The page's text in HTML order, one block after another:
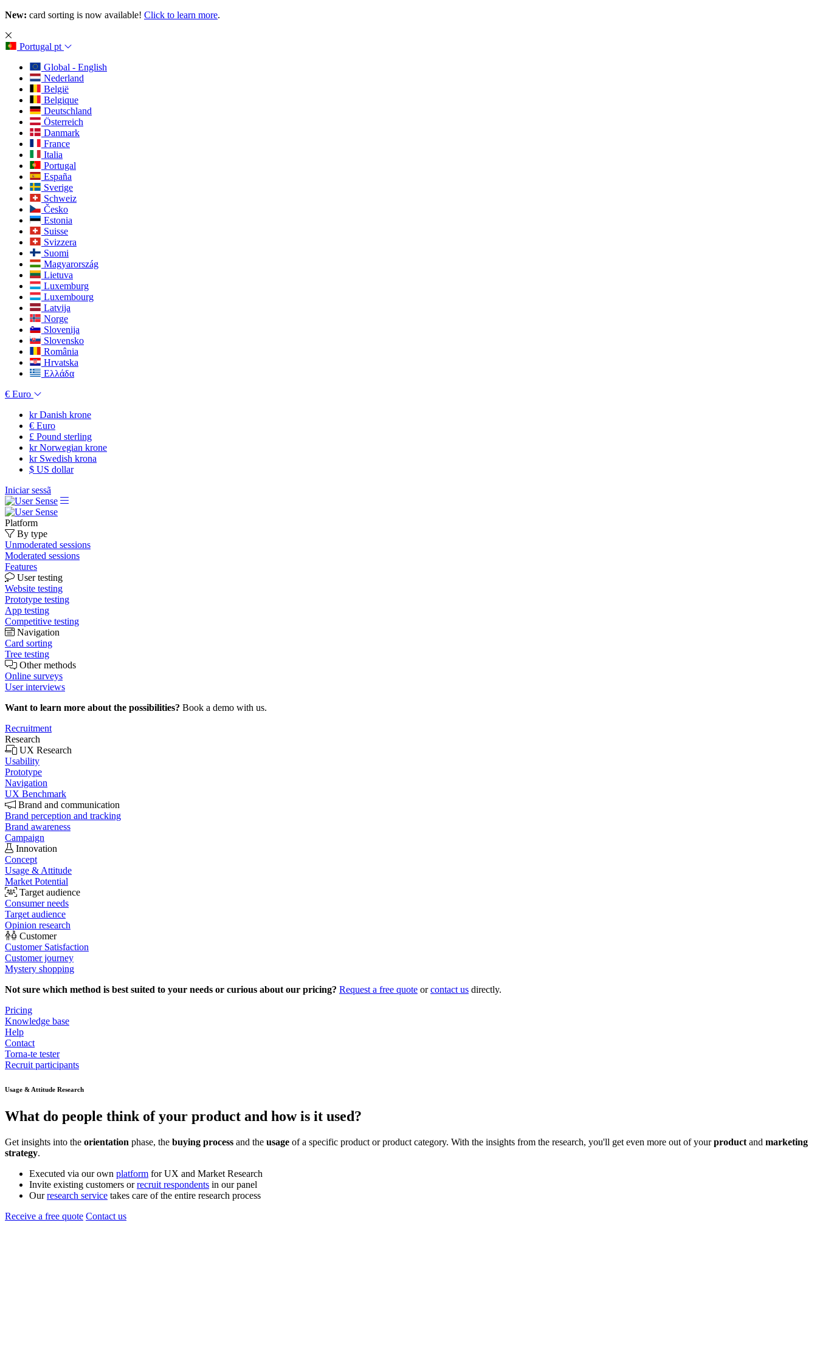
New: card sorting is now available! Click to learn more.
Portugal pt
Global - English
Nederland
België
Belgique
Deutschland
Österreich
Danmark
France
Italia
Portugal
España
Sverige
Schweiz
Česko
Estonia
Suisse
Svizzera
Suomi
Magyarország
Lietuva
Luxemburg
Luxembourg
Latvija
Norge
Slovenija
Slovensko
România
Hrvatska
Ελλάδα
€ Euro
krDanish krone
€ Euro
£ Pound sterling
krNorwegian krone
krSwedish krona
$ US dollar
Iniciar sessã
Platform
By type
Unmoderated sessions
Moderated sessions
Features
User testing
Website testing
Prototype testing
App testing
Competitive testing
Navigation
Card sorting
Tree testing
Other methods
Online surveys
User interviews
Want to learn more about the possibilities? Book a demo with us.
Recruitment
Research
UX Research
Usability
Prototype
Navigation
UX Benchmark
Brand and communication
Brand perception and tracking
Brand awareness
Campaign
Innovation
Concept
Usage & Attitude
Market Potential
Target audience
Consumer needs
Target audience
Opinion research
Customer
Customer Satisfaction
Customer journey
Mystery shopping
Not sure which method is best suited to your needs or curious about our pricing? Request a free quote orcontact us directly.
Pricing
Knowledge base
Help
Contact
Torna-te tester
Recruit participants
Usage & Attitude Research
What do people think of your product and how is it used?
Get insights into the orientation phase, the buying process and the usage of a specific product or product category. With the insights from the research, you'll get even more out of yourproduct and marketing
strategy.
Executed via our own platform for UX and Market Research
Invite existing customers orrecruit respondents in our panel
Ourresearch service takes care of the entire research process
Receive a free quote Contact us